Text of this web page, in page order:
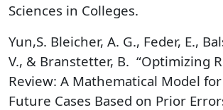
Sciences in Colleges.
Yun,S. Bleicher, A. G., Feder, E.,
V., & Branstetter, B. “Optimizing
Review: A Mathematical Model
Future Cases Based on Prior